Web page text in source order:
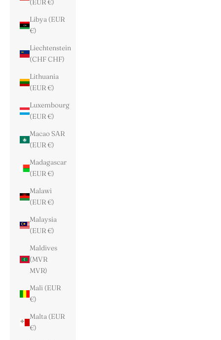
(EUR €)
Libya (EUR
€)
Liechtenstein
(CHF CHF)
Lithuania
(EUR €)
Luxembourg
(EUR €)
Macao SAR
(EUR €)
Madagascar
(EUR €)
Malawi
(EUR €)
Malaysia
(EUR €)
Maldives
(MVR
MVR)
Mali (EUR
€)
Malta (EUR
€)